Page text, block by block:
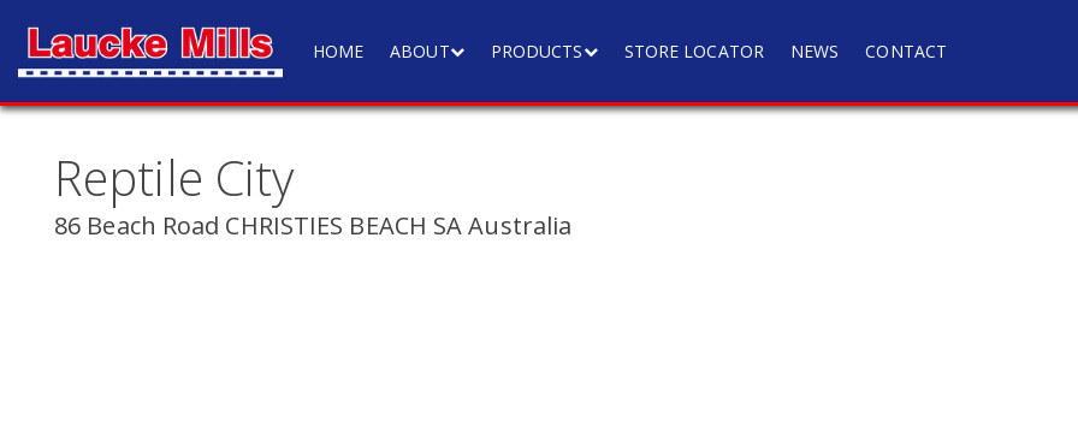
HOME ABOUT PRODUCTS STORE LOCATOR NEWS CONTACT
Reptile City
86 Beach Road CHRISTIES BEACH SA Australia